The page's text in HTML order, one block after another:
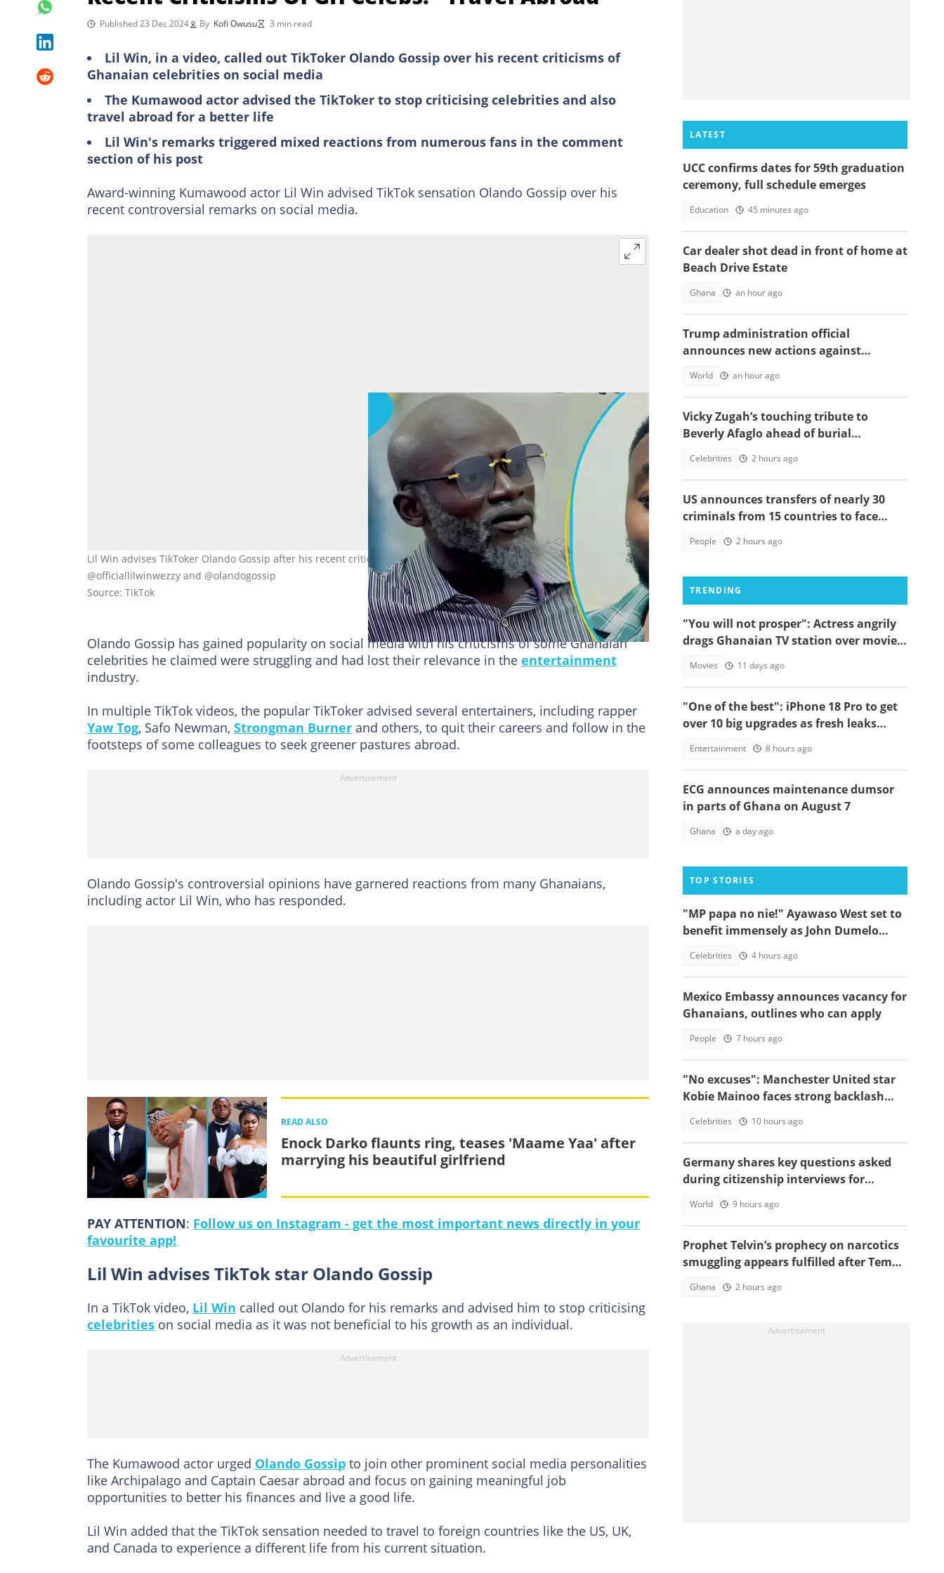
Published 23 Dec 2024 By Kofi Owusu 3 min read
Lil Win, in a video, called out TikToker Olando Gossip over his recent criticisms of
Ghanaian celebrities on social media
The Kumawood actor advised the TikToker to stop criticising celebrities and also
travel abroad for a better life
Lil Win's remarks triggered mixed reactions from numerous fans in the comment
section of his post
Award-winning Kumawood actor Lil Win advised TikTok sensation Olando Gossip over his
recent controversial remarks on social media.
Lil Win advises TikToker Olando Gossip after his recent criticisms of Ghanaian celebrities. Photo source:
@officiallilwinwezzy and @olandogossip
Source: TikTok
Olando Gossip has gained popularity on social media with his criticisms of some Ghanaian
celebrities he claimed were struggling and had lost their relevance in the entertainment
industry.
In multiple TikTok videos, the popular TikToker advised several entertainers, including rapper
Yaw Tog, Safo Newman, Strongman Burner and others, to quit their careers and follow in the
footsteps of some colleagues to seek greener pastures abroad.
Olando Gossip's controversial opinions have garnered reactions from many Ghanaians,
including actor Lil Win, who has responded.
READ ALSO
Enock Darko flaunts ring, teases 'Maame Yaa' after
marrying his beautiful girlfriend
PAY ATTENTION: Follow us on Instagram - get the most important news directly in your
favourite app!
Lil Win advises TikTok star Olando Gossip
In a TikTok video, Lil Win called out Olando for his remarks and advised him to stop criticising
celebrities on social media as it was not beneficial to his growth as an individual.
The Kumawood actor urged Olando Gossip to join other prominent social media personalities
like Archipalago and Captain Caesar abroad and focus on gaining meaningful job
opportunities to better his finances and live a good life.
Lil Win added that the TikTok sensation needed to travel to foreign countries like the US, UK,
and Canada to experience a different life from his current situation.
LATEST
UCC confirms dates for 59th graduation
ceremony, full schedule emerges
Education 45 minutes ago
Car dealer shot dead in front of home at
Beach Drive Estate
Ghana an hour ago
Trump administration official
announces new actions against
World an hour ago
Vicky Zugah’s touching tribute to
Beverly Afaglo ahead of burial
Celebrities 2 hours ago
US announces transfers of nearly 30
criminals from 15 countries to face
People 2 hours ago
TRENDING
"You will not prosper": Actress angrily
drags Ghanaian TV station over movie
Movies 11 days ago
"One of the best": iPhone 18 Pro to get
over 10 big upgrades as fresh leaks
Entertainment 8 hours ago
ECG announces maintenance dumsor
in parts of Ghana on August 7
Ghana a day ago
TOP STORIES
"MP papa no nie!" Ayawaso West set to
benefit immensely as John Dumelo
Celebrities 4 hours ago
Mexico Embassy announces vacancy for
Ghanaians, outlines who can apply
People 7 hours ago
"No excuses": Manchester United star
Kobie Mainoo faces strong backlash
Celebrities 10 hours ago
Germany shares key questions asked
during citizenship interviews for
World 9 hours ago
Prophet Telvin’s prophecy on narcotics
smuggling appears fulfilled after Tema
Ghana 2 hours ago